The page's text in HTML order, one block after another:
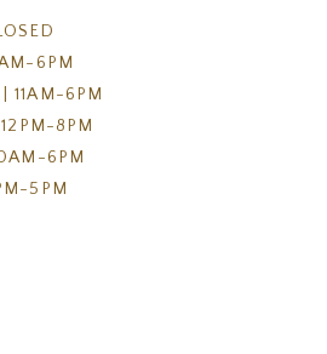
6PM
11AM-6PM
8PM
6PM
5PM